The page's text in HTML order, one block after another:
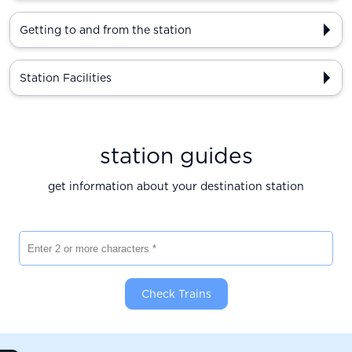
Getting to and from the station
Station Facilities
station guides
get information about your destination station
Check Trains